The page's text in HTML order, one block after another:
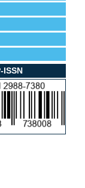
ISSN